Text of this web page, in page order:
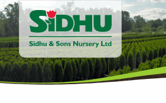
Sidhu
&
Sons
Nursery
-